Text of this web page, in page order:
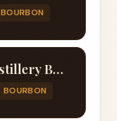
BOURBON
Augusta Distillery Buckner's 13 Year Single Barrel
BOURBON